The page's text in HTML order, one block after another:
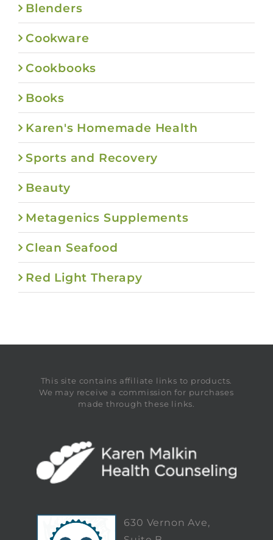
Blenders
Cookware
Cookbooks
Books
Karen's Homemade Health
Sports and Recovery
Beauty
Metagenics Supplements
Clean Seafood
Red Light Therapy
This site contains affiliate links to products.
We may receive a commission for purchases
made through these links.
630 Vernon Ave,